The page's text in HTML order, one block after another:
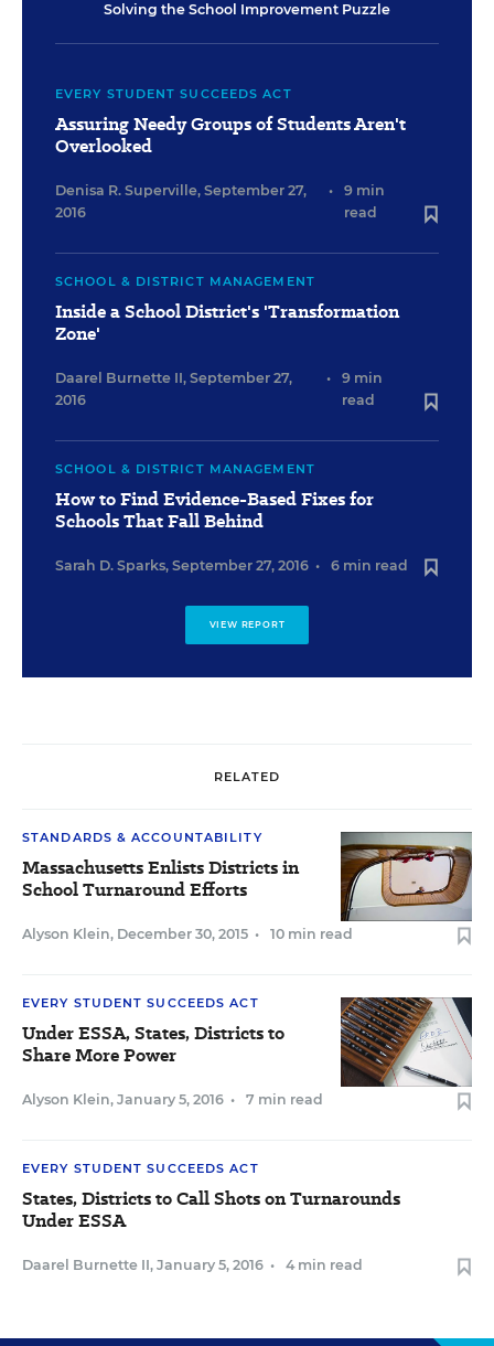
Solving the School Improvement Puzzle
EVERY STUDENT SUCCEEDS ACT
Assuring Needy Groups of Students Aren't
Overlooked
Denisa R. Superville, September 27,
2016
•
9 min
read
SCHOOL & DISTRICT MANAGEMENT
Inside a School District's 'Transformation
Zone'
Daarel Burnette II, September 27,
2016
•
9 min
read
SCHOOL & DISTRICT MANAGEMENT
How to Find Evidence-Based Fixes for
Schools That Fall Behind
Sarah D. Sparks, September 27, 2016 • 6 min read
VIEW REPORT
RELATED
STANDARDS & ACCOUNTABILITY
Massachusetts Enlists Districts in
School Turnaround Efforts
Alyson Klein, December 30, 2015 • 10 min read
EVERY STUDENT SUCCEEDS ACT
Under ESSA, States, Districts to
Share More Power
Alyson Klein, January 5, 2016 • 7 min read
EVERY STUDENT SUCCEEDS ACT
States, Districts to Call Shots on Turnarounds
Under ESSA
Daarel Burnette II, January 5, 2016 • 4 min read